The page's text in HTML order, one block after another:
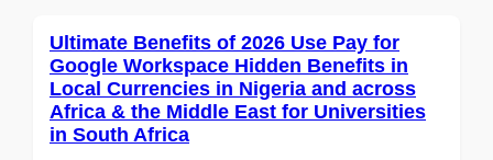
Ultimate Benefits of 2026 Use Pay for
Google Workspace Hidden Benefits in
Local Currencies in Nigeria and across
Africa & the Middle East for Universities
in South Africa